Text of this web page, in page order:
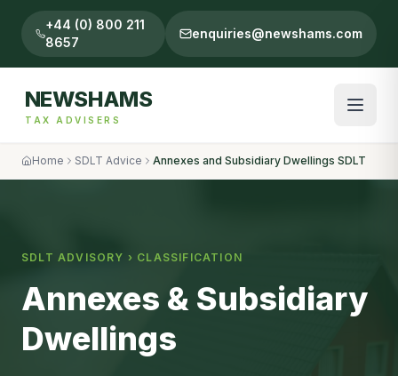
+44 (0) 800 211
8657
enquiries@newshams.com
NEWSHAMS
TAX ADVISERS
Home SDLT Advice Annexes and Subsidiary Dwellings SDLT
SDLT ADVISORY › CLASSIFICATION
Annexes & Subsidiary
Dwellings